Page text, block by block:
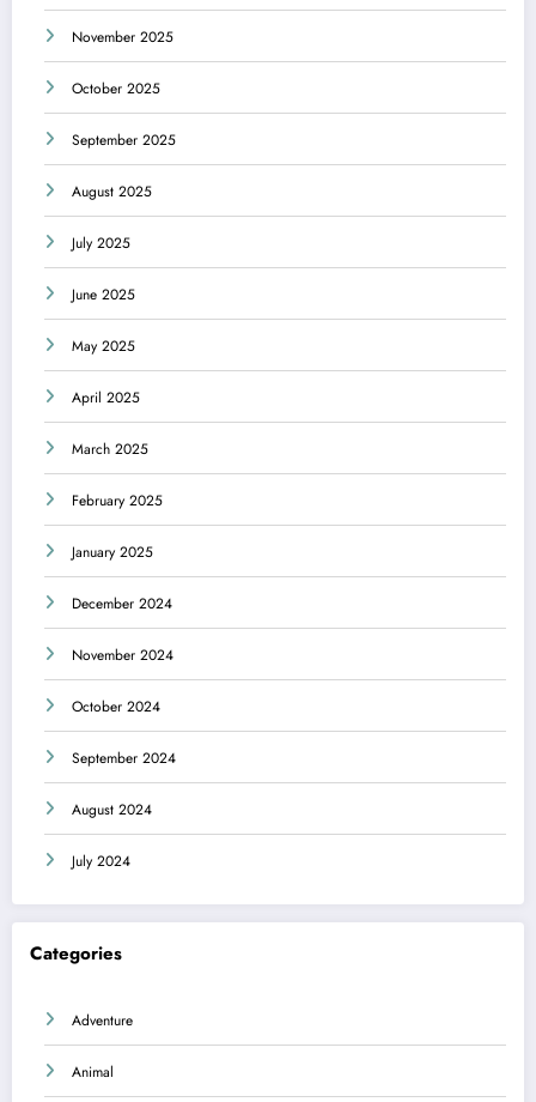
November 2025
October 2025
September 2025
August 2025
July 2025
June 2025
May 2025
April 2025
March 2025
February 2025
January 2025
December 2024
November 2024
October 2024
September 2024
August 2024
July 2024
Categories
Adventure
Animal